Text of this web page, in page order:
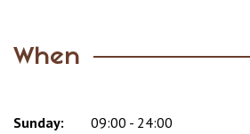
When
Day
Time
Comment
Sunday:
09:00 - 24:00